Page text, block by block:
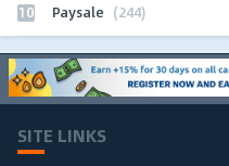
10 Paysale (244)
SITE LINKS